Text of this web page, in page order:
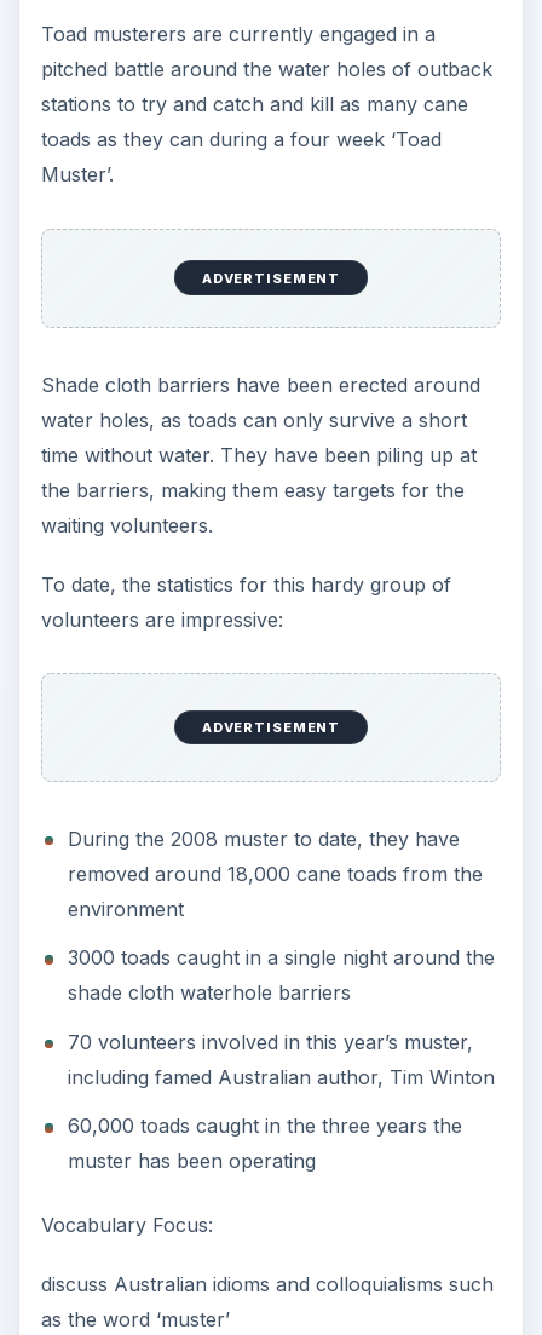
Toad musterers are currently engaged in a
pitched battle around the water holes of outback
stations to try and catch and kill as many cane
toads as they can during a four week ‘Toad
Muster’.
ADVERTISEMENT
Shade cloth barriers have been erected around
water holes, as toads can only survive a short
time without water. They have been piling up at
the barriers, making them easy targets for the
waiting volunteers.
To date, the statistics for this hardy group of
volunteers are impressive:
ADVERTISEMENT
During the 2008 muster to date, they have
removed around 18,000 cane toads from the
environment
3000 toads caught in a single night around the
shade cloth waterhole barriers
70 volunteers involved in this year’s muster,
including famed Australian author, Tim Winton
60,000 toads caught in the three years the
muster has been operating
Vocabulary Focus:
discuss Australian idioms and colloquialisms such
as the word ‘muster’